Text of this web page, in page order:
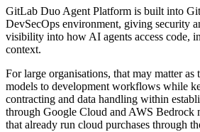
GitLab Duo Agent Platform is built into
DevSecOps environment, giving security
visibility into how AI agents access code,
context.
For large organisations, that may matter
models to development workflows while
contracting and data handling within
through Google Cloud and AWS Bedrock
that already run cloud purchases through